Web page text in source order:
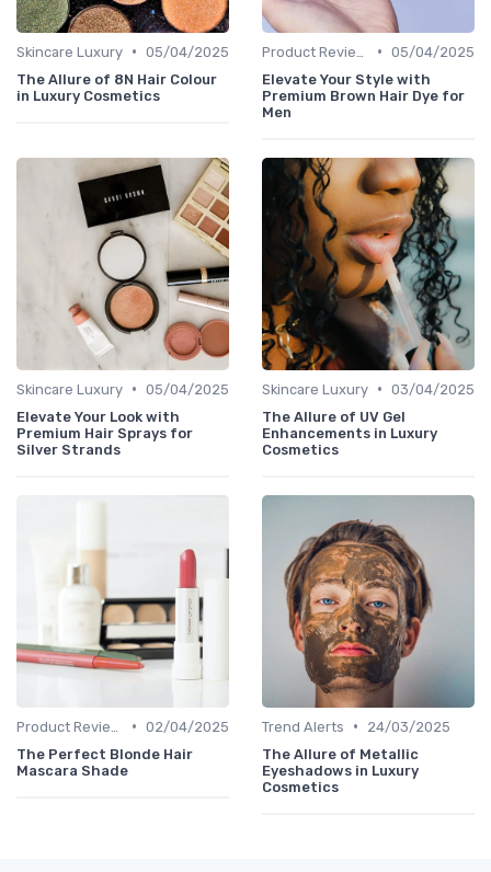
Skincare Luxury • 05/04/2025
The Allure of 8N Hair Colour
in Luxury Cosmetics
• 05/04/2025
Elevate Your Style with
Premium Brown Hair Dye for
Men
Skincare Luxury • 05/04/2025
Elevate Your Look with
Premium Hair Sprays for
Silver Strands
Skincare Luxury • 03/04/2025
The Allure of UV Gel
Enhancements in Luxury
Cosmetics
• 02/04/2025
The Perfect Blonde Hair
Mascara Shade
Trend Alerts •
24/03/2025
The Allure of Metallic
Eyeshadows in Luxury
Cosmetics